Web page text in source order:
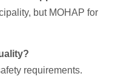
but MOHAP for
requirements.